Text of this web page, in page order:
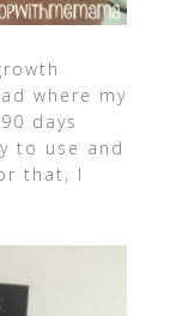
where my
days
to use and
that, I